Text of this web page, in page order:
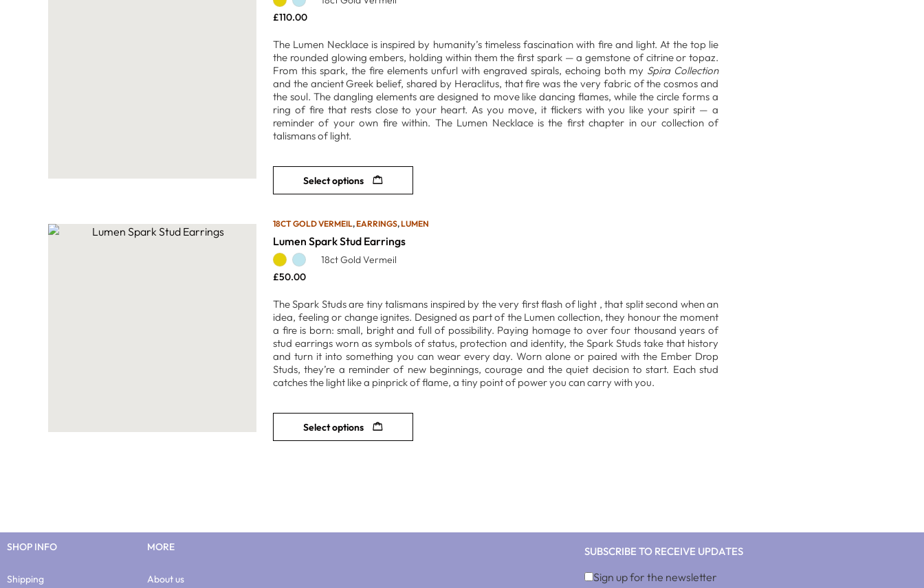
£110.00
The Lumen Necklace is inspired by humanity’s timeless fascination with fire and light. At the top lie
the rounded glowing embers, holding within them the first spark — a gemstone of citrine or topaz.
From this spark, the fire elements unfurl with engraved spirals, echoing both my Spira Collection
and the ancient Greek belief, shared by Heraclitus, that fire was the very fabric of the cosmos and
the soul. The dangling elements are designed to move like dancing flames, while the circle forms a
ring of fire that rests close to your heart. As you move, it flickers with you like your spirit — a
reminder of your own fire within. The Lumen Necklace is the first chapter in our collection of
talismans of light.
Select options
18CT GOLD VERMEIL,EARRINGS,LUMEN
Lumen Spark Stud Earrings
18ct Gold Vermeil
£50.00
The Spark Studs are tiny talismans inspired by the very first flash of light , that split second when an
idea, feeling or change ignites. Designed as part of the Lumen collection, they honour the moment
a fire is born: small, bright and full of possibility. Paying homage to over four thousand years of
stud earrings worn as symbols of status, protection and identity, the Spark Studs take that history
and turn it into something you can wear every day. Worn alone or paired with the Ember Drop
Studs, they’re a reminder of new beginnings, courage and the quiet decision to start. Each stud
catches the light like a pinprick of flame, a tiny point of power you can carry with you.
Select options
SHOP INFO
Shipping
MORE
About us
SUBSCRIBE TO RECEIVE UPDATES
Sign up for the newsletter
10%discnow